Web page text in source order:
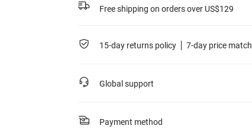
Free shipping on orders over US$129
15-day returns policy 7-day price match
Global support
Payment method